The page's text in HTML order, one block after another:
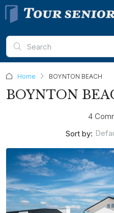
Home BOYNTON BEACH
BOYNTON
4
Sort by: